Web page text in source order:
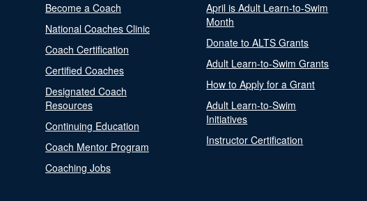
Become a Coach
National Coaches Clinic
Coach Certification
Certified Coaches
Designated Coach
Resources
Continuing Education
Coach Mentor Program
Coaching Jobs
April is Adult Learn-to-Swim
Month
Donate to ALTS Grants
Adult Learn-to-Swim Grants
How to Apply for a Grant
Adult Learn-to-Swim
Initiatives
Instructor Certification